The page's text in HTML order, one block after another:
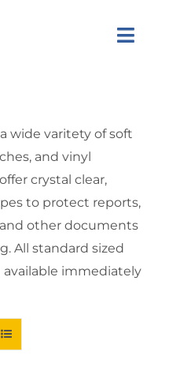
wide varitety of soft
and vinyl
crystal clear,
to protect reports,
other documents
All standard sized
immediately